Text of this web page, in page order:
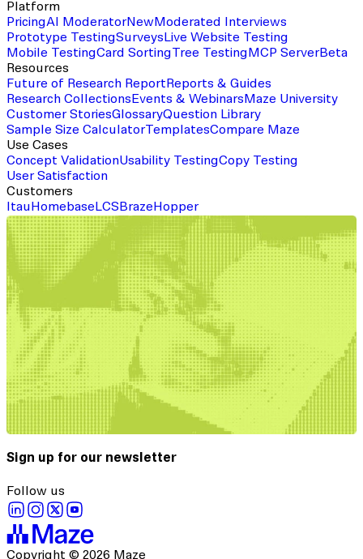
Platform
PricingAI ModeratorNewModerated Interviews
Prototype TestingSurveysLive Website Testing
Mobile TestingCard SortingTree TestingMCP ServerBeta
Resources
Future of Research ReportReports & Guides
Research CollectionsEvents & WebinarsMaze University
Customer StoriesGlossaryQuestion Library
Sample Size CalculatorTemplatesCompare Maze
Use Cases
Concept ValidationUsability TestingCopy Testing
User Satisfaction
Customers
ItauHomebaseLCSBrazeHopper
Sign up for our newsletter
Follow us
Copyright © 2026 Maze